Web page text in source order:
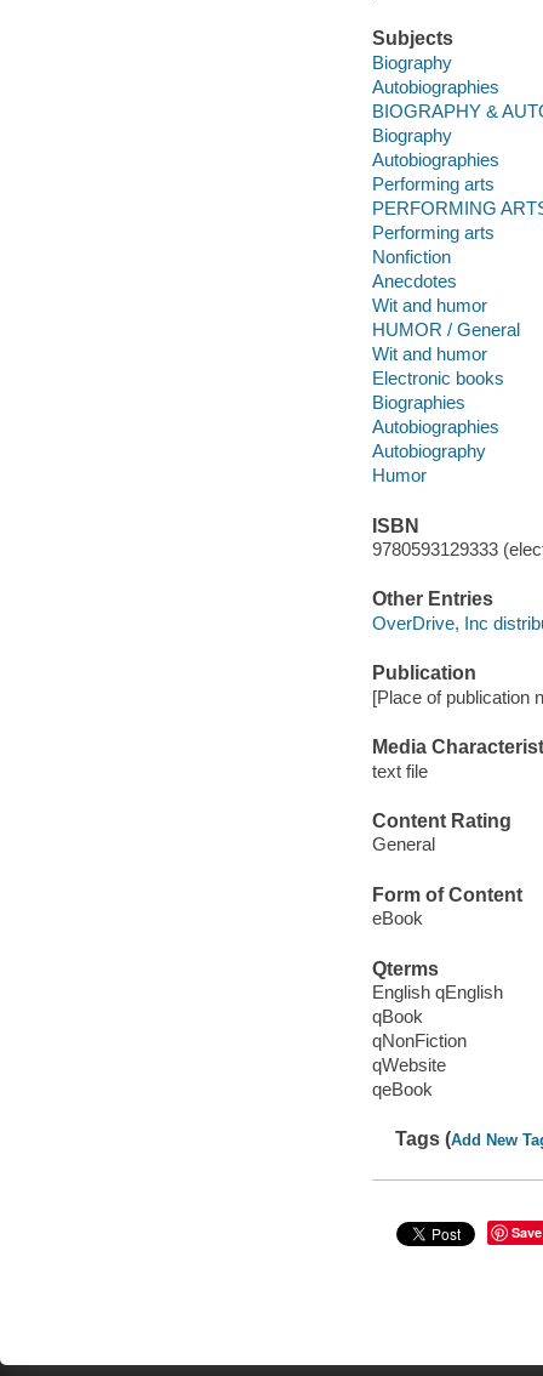
Subjects
Biography
Autobiographies
BIOGRAPHY &
Biography
Autobiographies
Performing arts
PERFORMING
Performing arts
Nonfiction
Anecdotes
Wit and humor
HUMOR / General
Wit and humor
Electronic books
Biographies
Autobiographies
Autobiography
Humor
ISBN
9780593129333
Other Entries
OverDrive, Inc
Publication
[Place of publication
Media
text file
Content Rating
General
Form of Content
eBook
Qterms
English qEnglish
qBook
qNonFiction
qWebsite
qeBook
Tags (Add New
Save